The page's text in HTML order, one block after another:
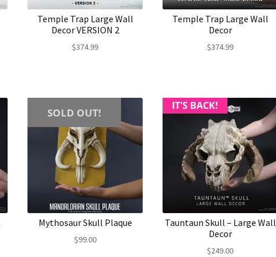
Temple Trap Large Wall
Decor VERSION 2
$374.99
Temple Trap Large Wall
Decor
$374.99
SOLD OUT!
Mythosaur Skull Plaque
$99.00
IT'S BACK!
Tauntaun Skull – Large Wall
Decor
$249.00